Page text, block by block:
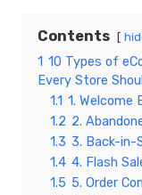
Contents
1 10 Types of
Every Store
1.1 1. Welcome
1.2 2.
1.3 3. Back-in-
1.4 4. Flash
1.5 5. Order